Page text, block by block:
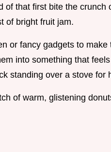
of that first bite the crunch
of bright fruit jam.
or fancy gadgets to
into something that
standing over a stove for
of warm, glistening